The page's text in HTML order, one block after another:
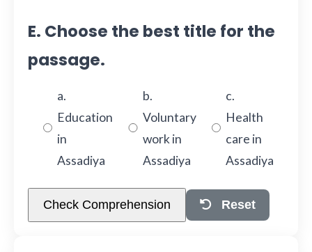
E. Choose the best title for the
passage.
a.
Education
in
Assadiya
b.
Voluntary
work in
Assadiya
c.
Health
care in
Assadiya
Check Comprehension Reset